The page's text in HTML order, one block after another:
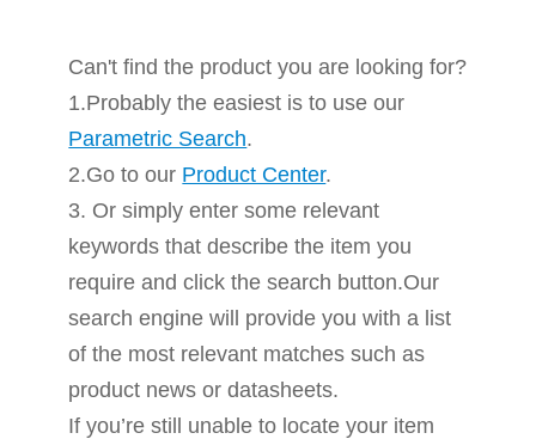
Can't find the product you are looking for?
1.Probably the easiest is to use our
Parametric Search.
2.Go to our Product Center.
3. Or simply enter some relevant
keywords that describe the item you
require and click the search button.Our
search engine will provide you with a list
of the most relevant matches such as
product news or datasheets.
If you’re still unable to locate your item